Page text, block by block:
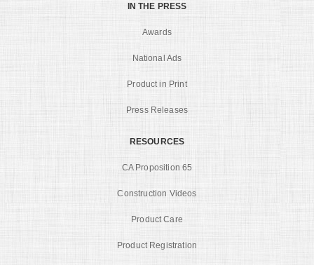
IN THE PRESS
Awards
National Ads
Product in Print
Press Releases
RESOURCES
CA Proposition 65
Construction Videos
Product Care
Product Registration